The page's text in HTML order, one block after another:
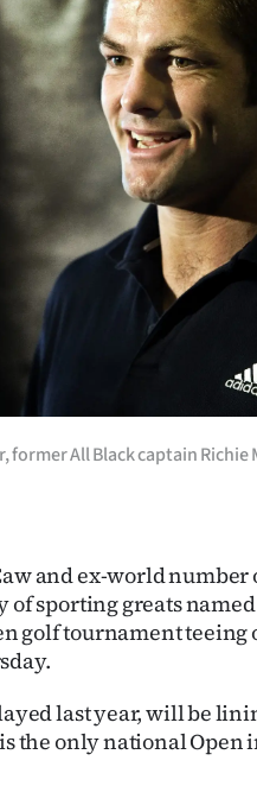
former All Black captain Richie
and ex-world
sporting greats
golf tournament teeing
last year, will be
the only national Open